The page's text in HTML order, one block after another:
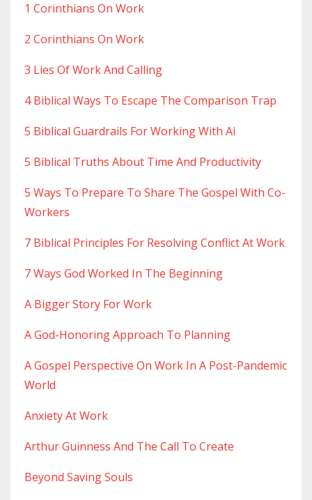
1 Corinthians On Work
2 Corinthians On Work
3 Lies Of Work And Calling
4 Biblical Ways To Escape The Comparison Trap
5 Biblical Guardrails For Working With Ai
5 Biblical Truths About Time And Productivity
5 Ways To Prepare To Share The Gospel With Co-
Workers
7 Biblical Principles For Resolving Conflict At Work
7 Ways God Worked In The Beginning
A Bigger Story For Work
A God-Honoring Approach To Planning
A Gospel Perspective On Work In A Post-Pandemic
World
Anxiety At Work
Arthur Guinness And The Call To Create
Beyond Saving Souls